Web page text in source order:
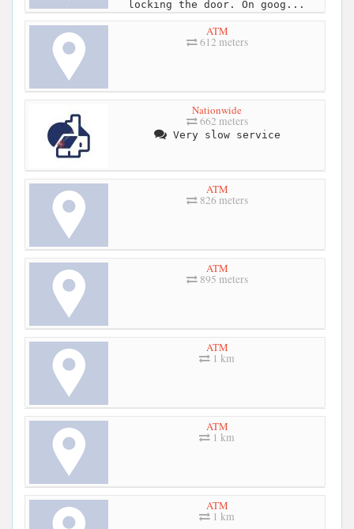
locking the door. On goog...
ATM
612 meters
Nationwide
662 meters
Very slow service
ATM
826 meters
ATM
895 meters
ATM
1 km
ATM
1 km
ATM
1 km